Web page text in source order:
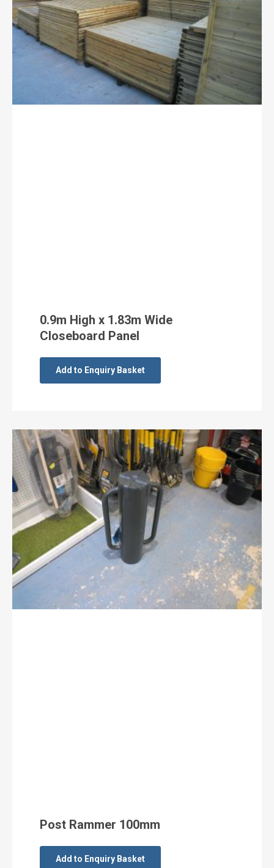
0.9m High x 1.83m Wide
Closeboard Panel
Add to Enquiry Basket
Post Rammer 100mm
Add to Enquiry Basket